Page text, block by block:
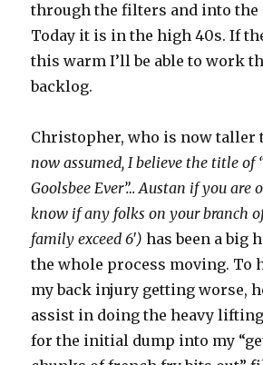
through the filters and into the
Today it is in the high 40s. If
this warm I’ll be able to work
backlog.
Christopher, who is now taller
now assumed, I believe the title of
Goolsbee Ever”… Austan if you are
know if any folks on your branch
family exceed 6′) has been a big
the whole process moving. To
my back injury getting worse,
assist in doing the heavy
for the initial dump into my